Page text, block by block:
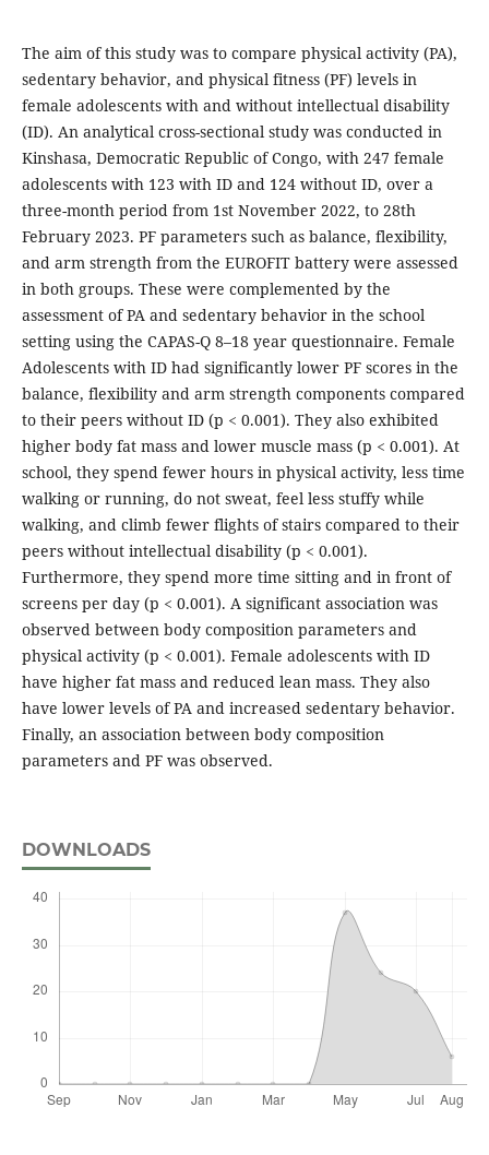
The aim of this study was to compare physical activity (PA),
sedentary behavior, and physical fitness (PF) levels in
female adolescents with and without intellectual disability
(ID). An analytical cross-sectional study was conducted in
Kinshasa, Democratic Republic of Congo, with 247 female
adolescents with 123 with ID and 124 without ID, over a
three-month period from 1st November 2022, to 28th
February 2023. PF parameters such as balance, flexibility,
and arm strength from the EUROFIT battery were assessed
in both groups. These were complemented by the
assessment of PA and sedentary behavior in the school
setting using the CAPAS-Q 8–18 year questionnaire. Female
Adolescents with ID had significantly lower PF scores in the
balance, flexibility and arm strength components compared
to their peers without ID (p < 0.001). They also exhibited
higher body fat mass and lower muscle mass (p < 0.001). At
school, they spend fewer hours in physical activity, less time
walking or running, do not sweat, feel less stuffy while
walking, and climb fewer flights of stairs compared to their
peers without intellectual disability (p < 0.001).
Furthermore, they spend more time sitting and in front of
screens per day (p < 0.001). A significant association was
observed between body composition parameters and
physical activity (p < 0.001). Female adolescents with ID
have higher fat mass and reduced lean mass. They also
have lower levels of PA and increased sedentary behavior.
Finally, an association between body composition
parameters and PF was observed.
DOWNLOADS